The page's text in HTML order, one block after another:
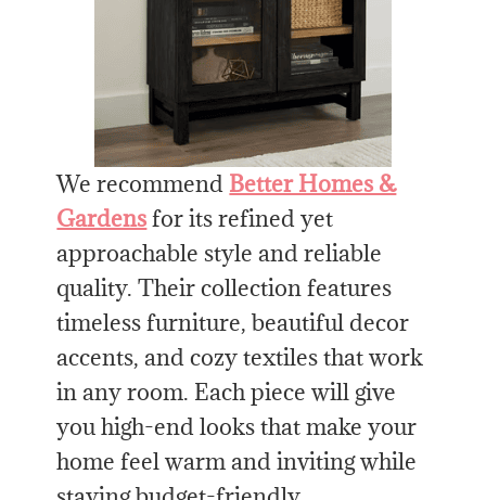
We recommend Better Homes &
Gardensfor its refined yet
approachable style and reliable
quality. Their collection features
timeless furniture, beautiful decor
accents, and cozy textiles that work
in any room. Each piece will give
you high-end looks that make your
home feel warm and inviting while